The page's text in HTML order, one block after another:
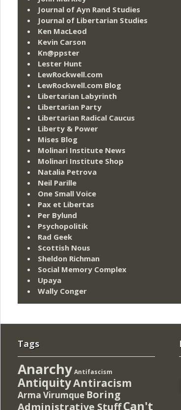
Journal of Ayn Rand Studies
Journal of Libertarian Studies
Ken MacLeod
Kevin Carson
Kn@ppster
Lester Hunt
LewRockwell.com
LewRockwell.com Blog
Libertarian Labyrinth
Libertarian Party
Libertarian Radical Caucus
Liberty & Power
Mises Blog
Molinari Institute News
Molinari Institute Shop
Natalia Petrova
Neil Parille
One Small Voice
Pax et Libertas
Per Bylund
Psychopolitik
Rad Geek
Scottish Nous
Sheldon Richman
Social Memory Complex
Upaya
Wally Conger
Tags
Anarchy Antifascism
AntiquityAntiracism
Arma Virumque Boring
Administrative StuffCan't